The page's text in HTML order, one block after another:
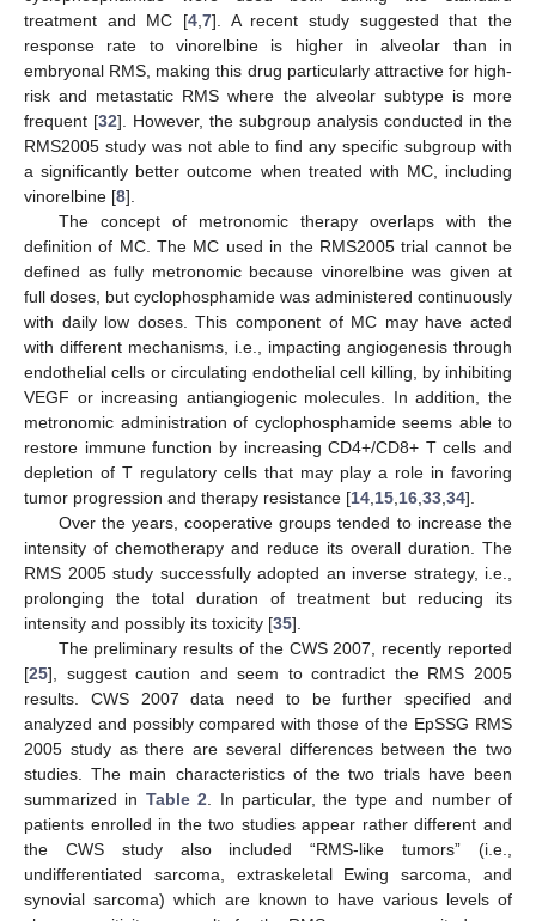
treatment and MC [4 7]. A recent study suggested that the
response rate to vinorelbine is higher in alveolar than in
embryonal RMS, making this drug particularly attractive for high-
risk and metastatic RMS where the alveolar subtype is more
frequent [32]. However, the subgroup analysis conducted in the
RMS2005 study was not able to find any specific subgroup with
a significantly better outcome when treated with MC, including
vinorelbine [8].
The concept of metronomic therapy overlaps with the
definition of MC. The MC used in the RMS2005 trial cannot be
defined as fully metronomic because vinorelbine was given at
full doses, but cyclophosphamide was administered continuously
with daily low doses. This component of MC may have acted
with different mechanisms, i.e., impacting angiogenesis through
endothelial cells or circulating endothelial cell killing, by inhibiting
VEGF or increasing antiangiogenic molecules. In addition, the
metronomic administration of cyclophosphamide seems able to
restore immune function by increasing CD4+/CD8+ T cells and
depletion of T regulatory cells that may play a role in favoring
tumor progression and therapy resistance [14 15 16 33 34].
Over the years, cooperative groups tended to increase the
intensity of chemotherapy and reduce its overall duration. The
RMS 2005 study successfully adopted an inverse strategy, i.e.,
prolonging the total duration of treatment but reducing its
intensity and possibly its toxicity [35].
The preliminary results of the CWS 2007, recently reported
[25], suggest caution and seem to contradict the RMS 2005
results. CWS 2007 data need to be further specified and
analyzed and possibly compared with those of the EpSSG RMS
2005 study as there are several differences between the two
studies. The main characteristics of the two trials have been
summarized in Table 2 . In particular, the type and number of
patients enrolled in the two studies appear rather different and
the CWS study also included “RMS-like tumors” (i.e.,
undifferentiated sarcoma, extraskeletal Ewing sarcoma, and
synovial sarcoma) which are known to have various levels of
11. May
12. May
13. May
14. May
15. May
16. May
17. May
18. May
19. May
21. May
22. May
23. May
24. May
25. May
26. May
27. May
28. May
29. May
31. May
1. Jun
2. Jun
3. Jun
4. Jun
5. Jun
6. Jun
7. Jun
8. Jun
10. Jun
11. Jun
12. Jun
13. Jun
14. Jun
15. Jun
16. Jun
17. Jun
18. Jun
20. Jun
21. Jun
22. Jun
23. Jun
24. Jun
25. Jun
26. Jun
27. Jun
28. Jun
30. Jun
1. Jul
2. Jul
3. Jul
4. Jul
5. Jul
6. Jul
7. Jul
8. Jul
10. Jul
11. Jul
12. Jul
13. Jul
14. Jul
15. Jul
16. Jul
17. Jul
18. Jul
20. Jul
21. Jul
22. Jul
23. Jul
24. Jul
25. Jul
26. Jul
27. Jul
28. Jul
30. Jul
31. Jul
1. Aug
2. Aug
3. Aug
4. Aug
5. Aug
6. Aug
7. Aug